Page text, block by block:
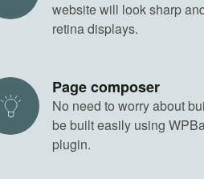
website will look sharp
retina displays.
Page composer
No need to worry about
be built easily using
plugin.